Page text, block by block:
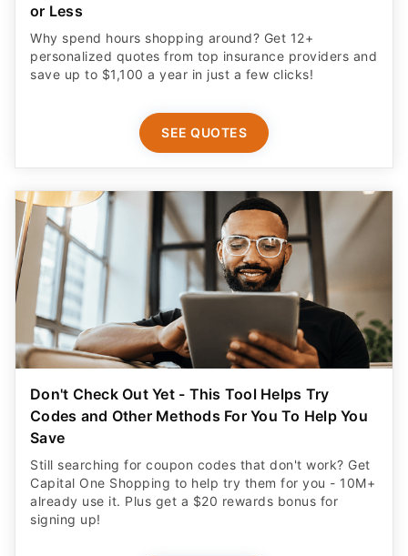
or Less
Why spend hours shopping around? Get 12+
personalized quotes from top insurance providers and
save up to $1,100 a year in just a few clicks!
SEE QUOTES
Don't Check Out Yet - This Tool Helps Try
Codes and Other Methods For You To Help You
Save
Still searching for coupon codes that don't work? Get
Capital One Shopping to help try them for you - 10M+
already use it. Plus get a $20 rewards bonus for
signing up!